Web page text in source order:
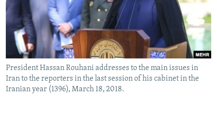
President Hassan Rouhani addresses to the main issues in
Iran to the reporters in the last session of his cabinet in the
Iranian year (1396), March 18, 2018.